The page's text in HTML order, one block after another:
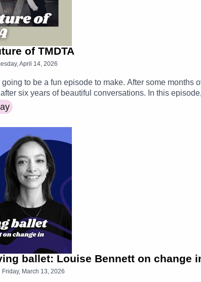
of TMDTA
April 14, 2026
to be a fun episode to make. After some
six years of beautiful conversations. In this
your incredible love and support – we are so grateful
ballet: Louise Bennett on change
Friday, March 13, 2026